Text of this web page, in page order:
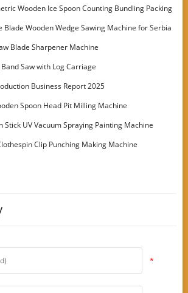
Wooden Ice Spoon Counting Bundling Packing
Wooden Wedge Sawing Machine for Serbia
Blade Sharpener Machine
Saw with Log Carriage
Business Report 2025
Spoon Head Pit Milling Machine
Stick UV Vacuum Spraying Painting Machine
Clip Punching Making Machine
*